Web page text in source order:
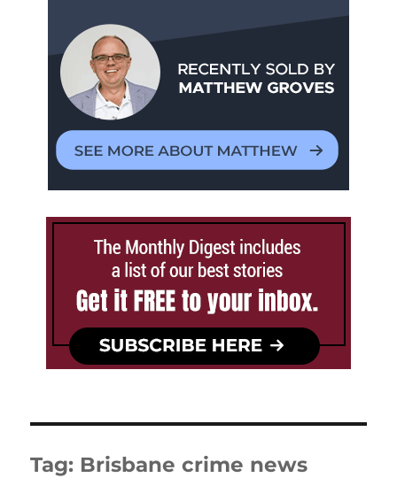
Tag: Brisbane crime news